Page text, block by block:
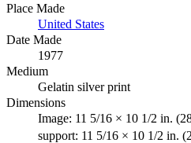
Place Made
United States
Date Made
1977
Medium
Gelatin silver print
Dimensions
Image: 11 5/16 × 10 1/2 in.
support: 11 5/16 × 10 1/2 in.